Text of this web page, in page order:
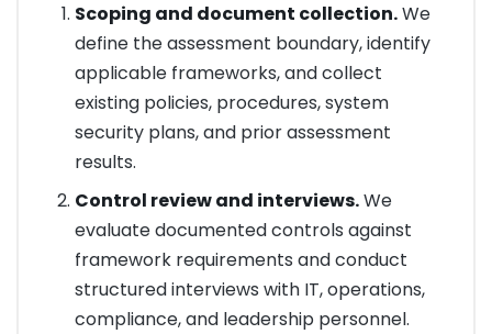
Scoping and document collection.We
define the assessment boundary, identify
applicable frameworks, and collect
existing policies, procedures, system
security plans, and prior assessment
results.
Control review and interviews.We
evaluate documented controls against
framework requirements and conduct
structured interviews with IT, operations,
compliance, and leadership personnel.